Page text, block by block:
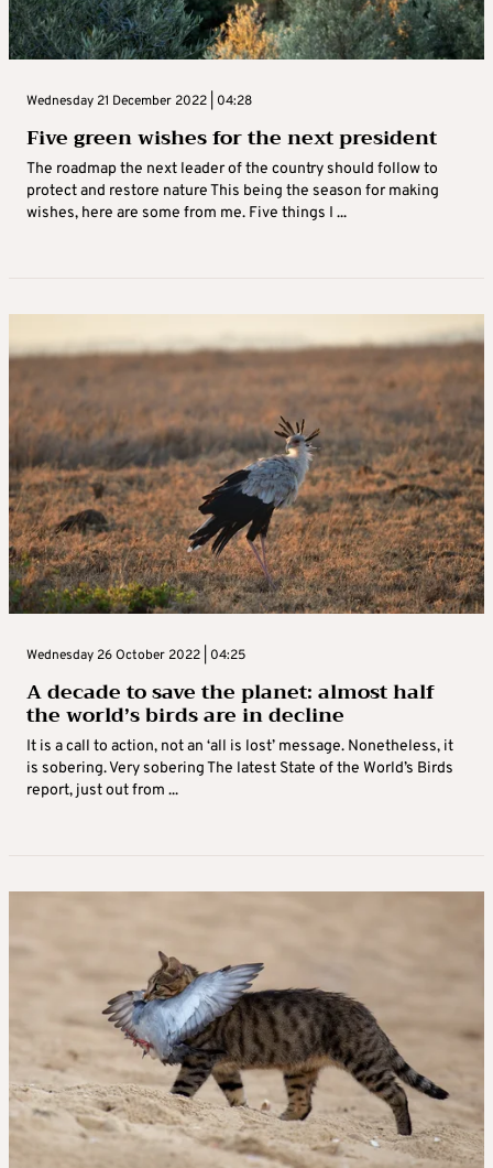
Wednesday 21 December 2022 | 04:28
Five green wishes for the next president
The roadmap the next leader of the country should follow to
protect and restore nature This being the season for making
wishes, here are some from me. Five things I ...
Wednesday 26 October 2022 | 04:25
A decade to save the planet: almost half
the world’s birds are in decline
It is a call to action, not an ‘all is lost’ message. Nonetheless, it
is sobering. Very sobering The latest State of the World’s Birds
report, just out from ...